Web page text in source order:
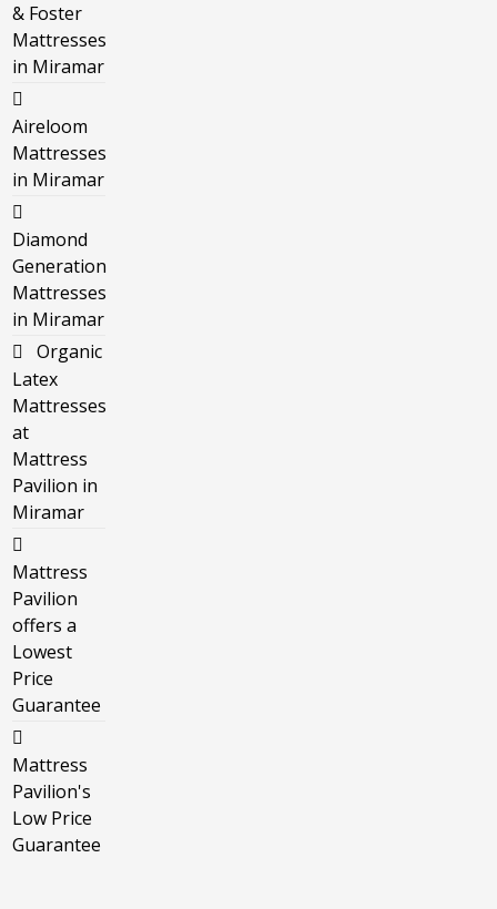
& Foster
Mattresses
in Miramar
Aireloom
Mattresses
in Miramar
Diamond
Generation
Mattresses
in Miramar
Organic
Latex
Mattresses
at
Mattress
Pavilion in
Miramar
Mattress
Pavilion
offers a
Lowest
Price
Guarantee
Mattress
Pavilion's
Low Price
Guarantee